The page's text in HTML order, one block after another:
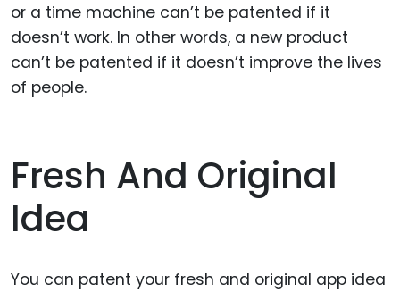
or a time machine can’t be patented if it
doesn’t work. In other words, a new product
can’t be patented if it doesn’t improve the lives
of people.
Fresh And Original
Idea
You can patent your fresh and original app idea